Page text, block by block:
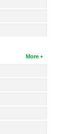
More